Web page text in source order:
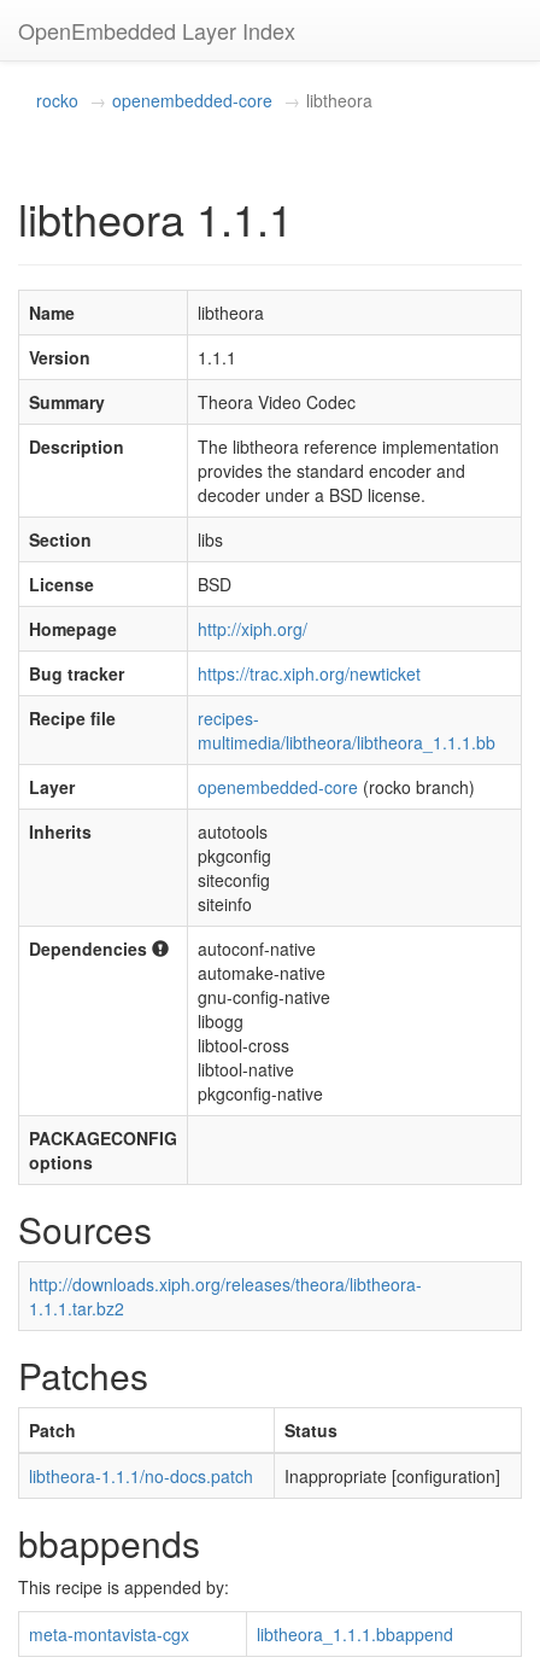
OpenEmbedded Layer Index
rocko openembedded-core libtheora
libtheora 1.1.1
Name
libtheora
Version
1.1.1
Summary
Theora Video Codec
Description
The libtheora reference implementation
provides the standard encoder and
decoder under a BSD license.
Section
libs
License
BSD
Homepage
http://xiph.org/
Bug tracker
https://trac.xiph.org/newticket
Recipe file
recipes-
multimedia/libtheora/libtheora_1.1.1.bb
Layer
openembedded-core (rocko branch)
Inherits
autotools
pkgconfig
siteconfig
siteinfo
Dependencies
autoconf-native
automake-native
gnu-config-native
libogg
libtool-cross
libtool-native
pkgconfig-native
PACKAGECONFIG
options
Sources
http://downloads.xiph.org/releases/theora/libtheora-
1.1.1.tar.bz2
Patches
Patch
Status
libtheora-1.1.1/no-docs.patch
Inappropriate [configuration]
bbappends
This recipe is appended by:
meta-montavista-cgx
libtheora_1.1.1.bbappend